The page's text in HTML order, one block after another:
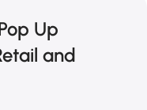
Up
and